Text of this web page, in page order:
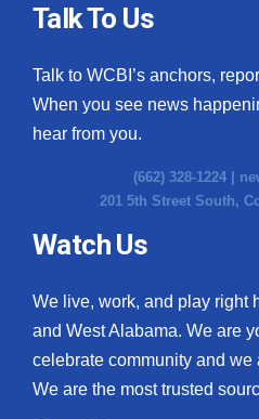
Talk To Us
Talk to WCBI’s anchors,
When you see news
hear from you.
(662) 328-1224 |
201 5th Street South,
Watch Us
We live, work, and play right
and West Alabama. We are
celebrate community and we
We are the most trusted